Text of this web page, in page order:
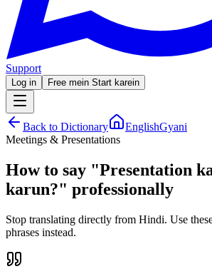
Support
Log in Free mein Start karein
Back to Dictionary
EnglishGyani
Meetings & Presentations
How to say "Presentation
karun?" professionally
Stop translating directly from Hindi. Use
phrases instead.